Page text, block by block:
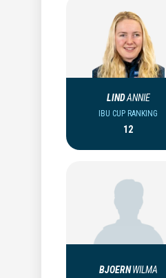
LINDANNIE
IBU CUP RANKING
12
BJOERN WILMA